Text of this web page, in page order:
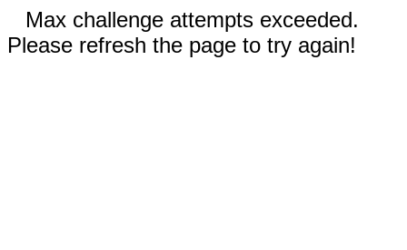
Max challenge attempts exceeded.
Please refresh the page to try again!